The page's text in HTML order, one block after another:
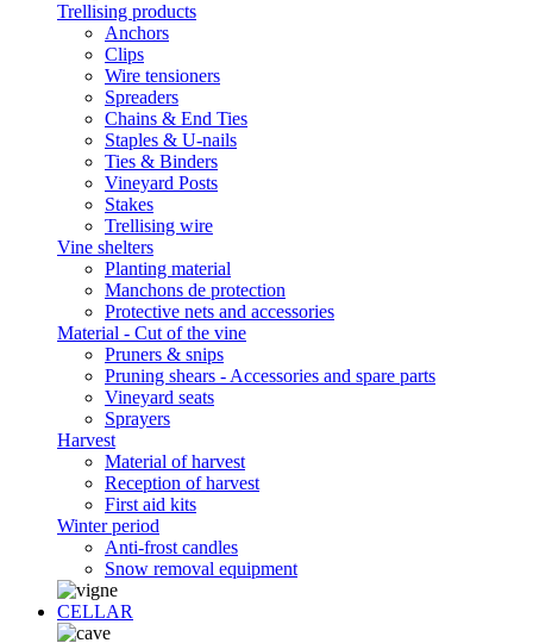
Trellising products
Anchors
Clips
Wire tensioners
Spreaders
Chains & End Ties
Staples & U-nails
Ties & Binders
Vineyard Posts
Stakes
Trellising wire
Vine shelters
Planting material
Manchons de protection
Protective nets and accessories
Material - Cut of the vine
Pruners & snips
Pruning shears - Accessories and spare parts
Vineyard seats
Sprayers
Harvest
Material of harvest
Reception of harvest
First aid kits
Winter period
Anti-frost candles
Snow removal equipment
CELLAR